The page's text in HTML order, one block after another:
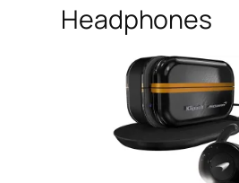
Headphones